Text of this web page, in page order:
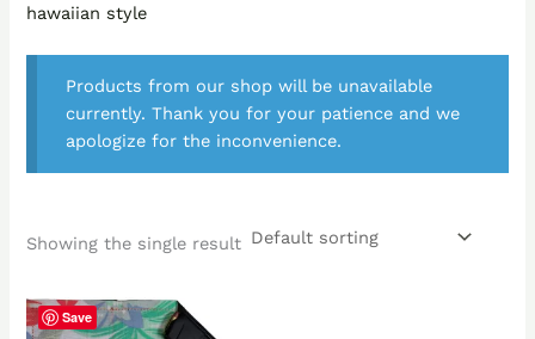
hawaiian style
Products from our shop will be unavailable
currently. Thank you for your patience and we
apologize for the inconvenience.
Showing the single result
Save